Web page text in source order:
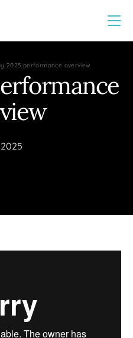
2025 performance overview
your experience